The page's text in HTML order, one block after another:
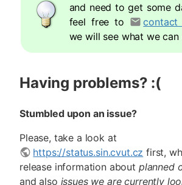
and need to get some
feel free to
contact
we will see what we can
Having problems? :(
Stumbled upon an issue?
Please, take a look at
https://status.sin.cvut.cz first,
release information about planned
and also issues we are currently